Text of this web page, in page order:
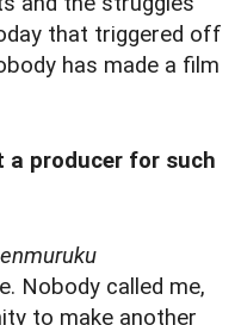
that triggered off
has made a film
producer for such
Nobody called me,
to make another